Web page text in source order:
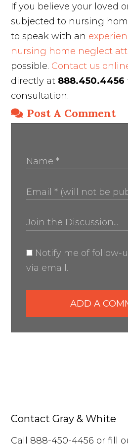
If you believe your loved
subjected to nursing
to speak with an
nursing home neglect
possible. Contact us
directly at 888.450.4456
consultation.
Post A Comment
Notify me of follow-
via email.
ADD A
Contact Gray & White
Call 888-450-4456 or fill